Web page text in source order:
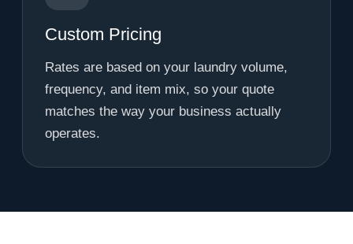
Custom Pricing
Rates are based on your laundry volume,
frequency, and item mix, so your quote
matches the way your business actually
operates.